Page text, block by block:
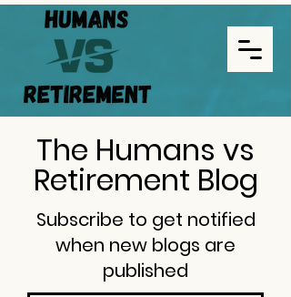
The Humans vs
Retirement Blog
Subscribe to get notified
when new blogs are
published